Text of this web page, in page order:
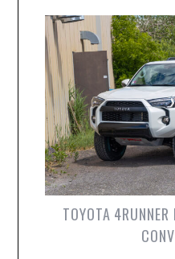
TOYOTA